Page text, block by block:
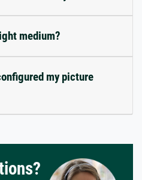
medium?
my picture